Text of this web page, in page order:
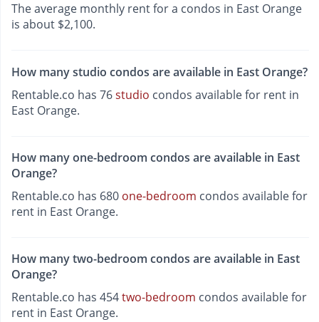
The average monthly rent for a condos in East Orange
is about $2,100.
How many studio condos are available in East Orange?
Rentable.co has 76studio condos available for rent in
East Orange.
How many one-bedroom condos are available in East
Orange?
Rentable.co has 680 one-bedroom condos available for
rent in East Orange.
How many two-bedroom condos are available in East
Orange?
Rentable.co has 454two-bedroom condos available for
rent in East Orange.